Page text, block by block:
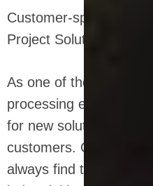
Customer-specific
Project Solutions
As one of the leading
processing equipment,
for new solutions that
customers. Our
always find the optimal